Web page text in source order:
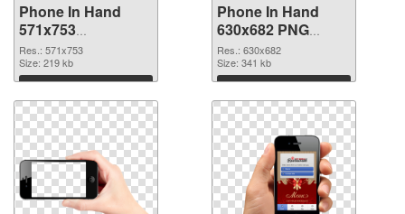
Phone In Hand
571x753
transparent PNG
graphic
Res.: 571x753
Size: 219 kb
Download
Phone In Hand
630x682 PNG
image
Res.: 630x682
Size: 341 kb
Download